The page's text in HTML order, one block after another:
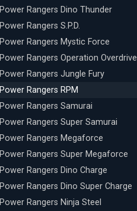
Power Rangers Dino Thunder
Power Rangers S.P.D.
Power Rangers Mystic Force
Power Rangers Operation Overdrive
Power Rangers Jungle Fury
Power Rangers RPM
Power Rangers Samurai
Power Rangers Super Samurai
Power Rangers Megaforce
Power Rangers Super Megaforce
Power Rangers Dino Charge
Power Rangers Dino Super Charge
Power Rangers Ninja Steel